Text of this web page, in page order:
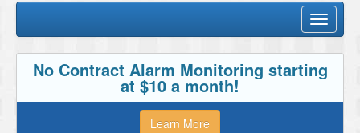
Toggle
No Contract Alarm Monitoring starting
at $10 a month!
Learn More